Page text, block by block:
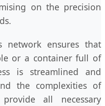
on the precision
network ensures that
or a container full of
is streamlined and
the complexities of
all necessary